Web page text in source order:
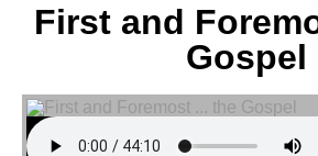
First and
Gospel